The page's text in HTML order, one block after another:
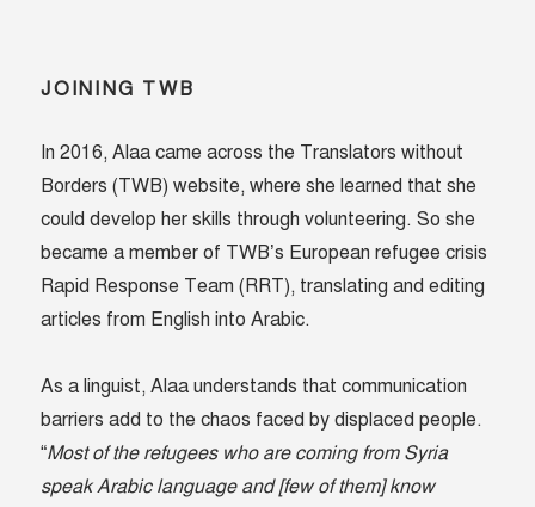
JOINING TWB
In 2016, Alaa came across the Translators without
Borders (TWB) website, where she learned that she
could develop her skills through volunteering. So she
became a member of TWB’s European refugee crisis
Rapid Response Team (RRT), translating and editing
articles from English into Arabic.
As a linguist, Alaa understands that communication
barriers add to the chaos faced by displaced people.
“Most of the refugees who are coming from Syria
speak Arabic language and [few of them] know